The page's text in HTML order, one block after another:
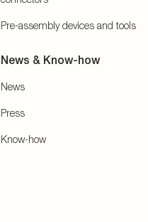
Pre-assembly devices and tools
News & Know-how
News
Press
Know-how